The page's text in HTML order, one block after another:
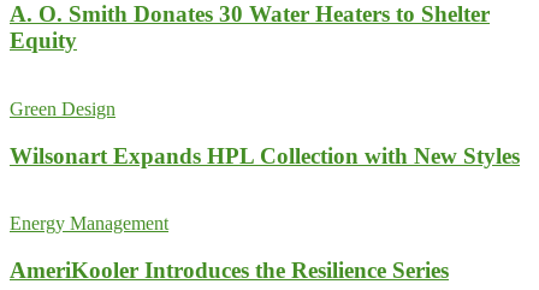
A. O. Smith Donates 30 Water Heaters to Shelter
Equity
Green Design
Wilsonart Expands HPL Collection with New Styles
Energy Management
AmeriKooler Introduces the Resilience Series